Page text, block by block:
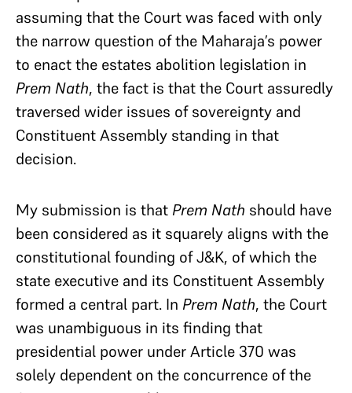
assuming that the Court was faced with only
the narrow question of the Maharaja’s power
to enact the estates abolition legislation in
Prem Nath, the fact is that the Court assuredly
traversed wider issues of sovereignty and
Constituent Assembly standing in that
decision.
My submission is that Prem Nath should have
been considered as it squarely aligns with the
constitutional founding of J&K, of which the
state executive and its Constituent Assembly
formed a central part. In Prem Nath, the Court
was unambiguous in its finding that
presidential power under Article 370 was
solely dependent on the concurrence of the